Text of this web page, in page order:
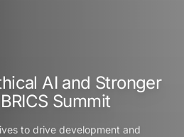
AI and Stronger
Summit
to drive development and